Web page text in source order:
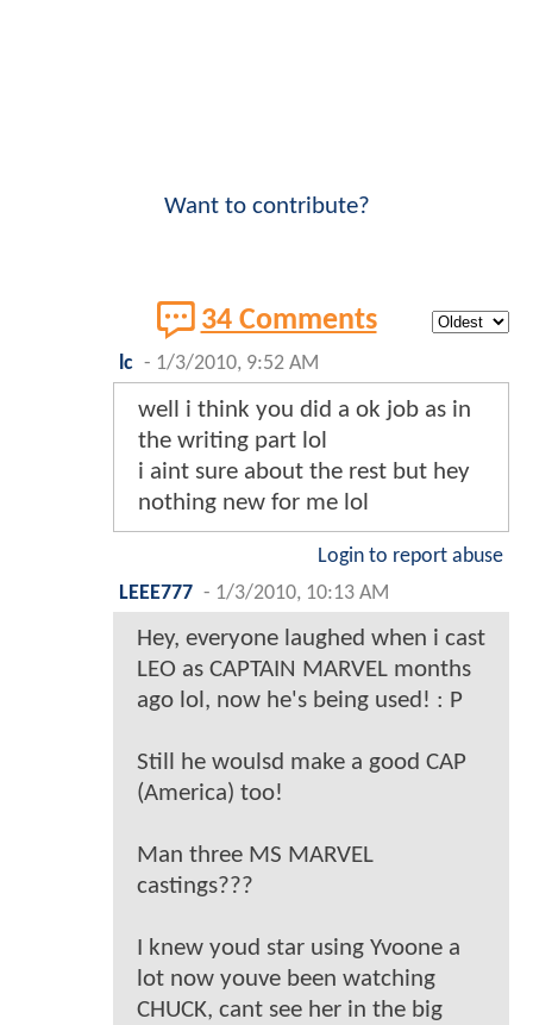
Want to contribute?
34 Comments
lc - 1/3/2010, 9:52 AM
well i think you did a ok job as in
the writing part lol
i aint sure about the rest but hey
nothing new for me lol
Login to report abuse
LEEE777 - 1/3/2010, 10:13 AM
Hey, everyone laughed when i cast
LEO as CAPTAIN MARVEL months
ago lol, now he's being used! : P
Still he woulsd make a good CAP
(America) too!
Man three MS MARVEL
castings???
I knew youd star using Yvoone a
lot now youve been watching
CHUCK, cant see her in the big